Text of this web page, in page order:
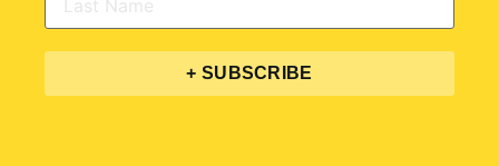
+ SUBSCRIBE